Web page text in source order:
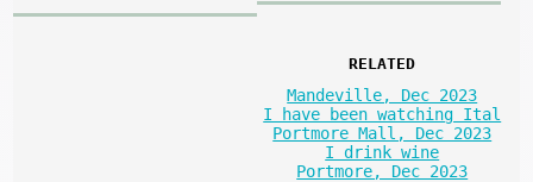
RELATED
Mandeville, Dec 2023
I have been watching Ital
Portmore Mall, Dec 2023
I drink wine
Portmore, Dec 2023